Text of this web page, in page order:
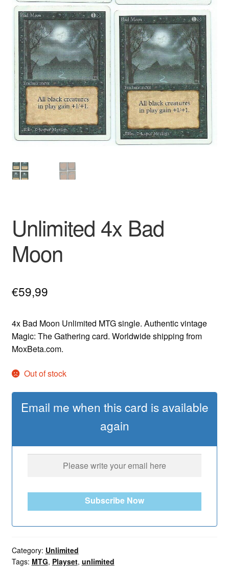
Unlimited 4x Bad
Moon
€59,99
4x Bad Moon Unlimited MTG single. Authentic vintage
Magic: The Gathering card. Worldwide shipping from
MoxBeta.com.
Out of stock
Email me when this card is available
again
Subscribe Now
Category: Unlimited
Tags: MTG, Playset, unlimited